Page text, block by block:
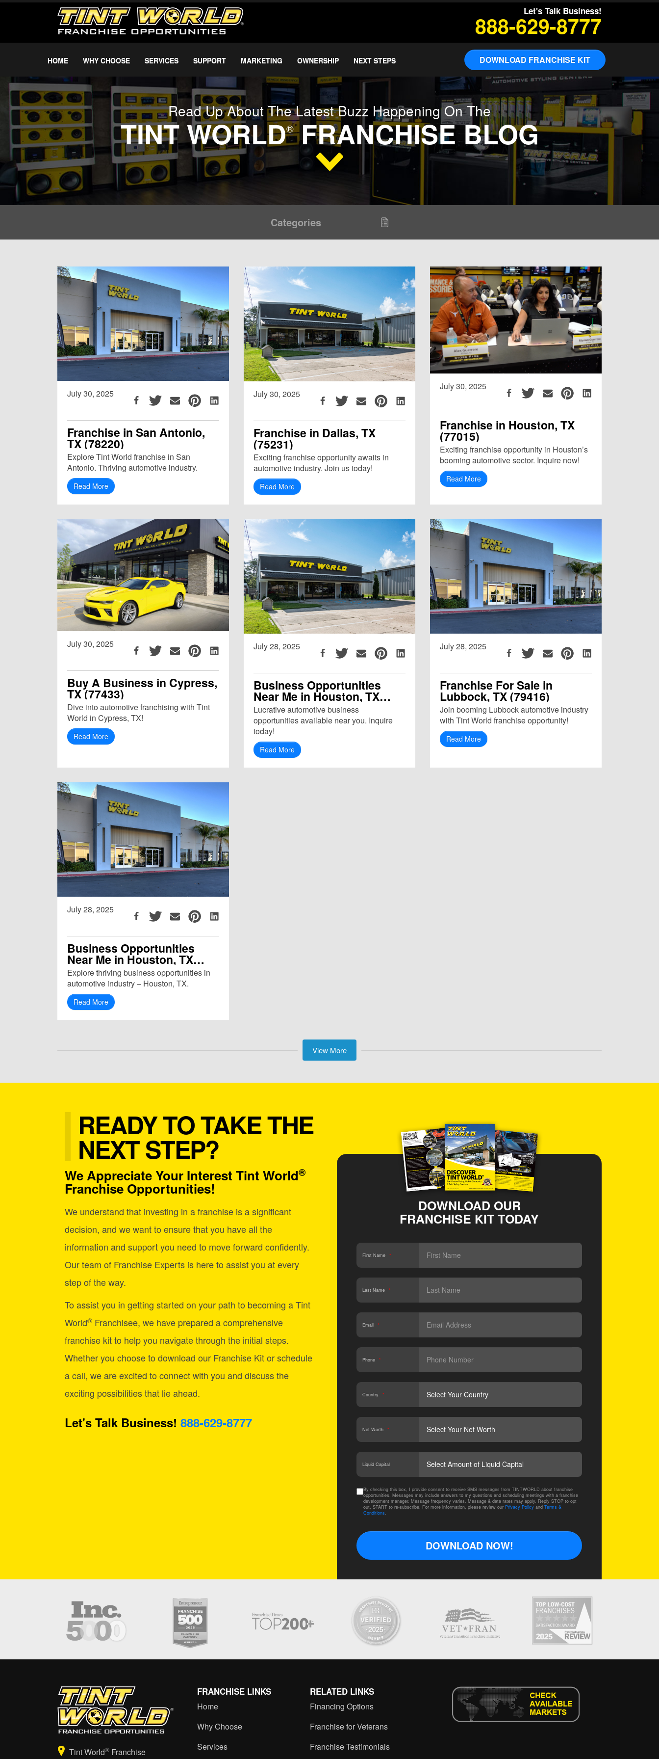
Let's Talk Business!
888-629-8777
HOME WHY CHOOSE SERVICES SUPPORT MARKETING OWNERSHIP NEXT STEPS DOWNLOAD FRANCHISE KIT
Read Up About The Latest Buzz Happening On The
TINT WORLD®FRANCHISE BLOG
Categories
July 30, 2025
Franchise in San Antonio,
TX (78220)
Explore Tint World franchise in San
Antonio. Thriving automotive industry.
Read More
July 30, 2025
Franchise in Dallas, TX
(75231)
Exciting franchise opportunity awaits in
automotive industry. Join us today!
Read More
July 30, 2025
Franchise in Houston, TX
(77015)
Exciting franchise opportunity in Houston’s
booming automotive sector. Inquire now!
Read More
July 30, 2025
Buy A Business in Cypress,
TX (77433)
Dive into automotive franchising with Tint
World in Cypress, TX!
Read More
July 28, 2025
Business Opportunities
Near Me in Houston, TX
(77094)
Lucrative automotive business
opportunities available near you. Inquire
today!
Read More
July 28, 2025
Franchise For Sale in
Lubbock, TX (79416)
Join booming Lubbock automotive industry
with Tint World franchise opportunity!
Read More
July 28, 2025
Business Opportunities
Near Me in Houston, TX
(77092)
Explore thriving business opportunities in
automotive industry – Houston, TX.
Read More
View More
READY TO TAKE THE
NEXT STEP?
We Appreciate Your Interest Tint World®
Franchise Opportunities!
We understand that investing in a franchise is a significant
decision, and we want to ensure that you have all the
information and support you need to move forward confidently.
Our team of Franchise Experts is here to assist you at every
step of the way.
To assist you in getting started on your path to becoming a Tint
World® Franchisee, we have prepared a comprehensive
franchise kit to help you navigate through the initial steps.
Whether you choose to download our Franchise Kit or schedule
a call, we are excited to connect with you and discuss the
exciting possibilities that lie ahead.
Let's Talk Business! 888-629-8777
DOWNLOAD OUR
FRANCHISE KIT TODAY
First Name *
Last Name *
Email *
Phone *
Country *
Net Worth *
Liquid Capital
By checking this box, I provide consent to receive SMS messages from TINTWORLD about franchise
opportunities. Messages may include answers to my questions and scheduling meetings with a franchise
development manager. Message frequency varies. Message & data rates may apply. Reply STOP to opt
out, START to re-subscribe. For more information, please review our Privacy Policy and Terms &
Conditions
DOWNLOAD NOW!
Tint World® Franchise
FRANCHISE LINKS
Home
Why Choose
Services
RELATED LINKS
Financing Options
Franchise for Veterans
Franchise Testimonials